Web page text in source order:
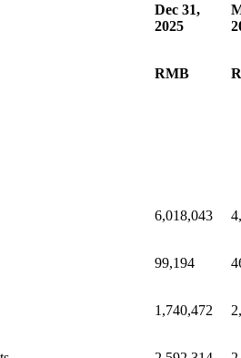
Dec 31,
2025
RMB
6,018,043
99,194
1,740,472